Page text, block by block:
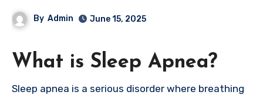
By Admin June 15, 2025
What is Sleep Apnea?
Sleep apnea is a serious disorder where breathing